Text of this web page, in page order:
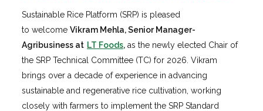
Sustainable Rice Platform (SRP) is pleased
to welcome Vikram Mehla, Senior Manager-
Agribusiness at LT Foods, as the newly elected Chair of
the SRP Technical Committee (TC) for 2026. Vikram
brings over a decade of experience in advancing
sustainable and regenerative rice cultivation, working
closely with farmers to implement the SRP Standard